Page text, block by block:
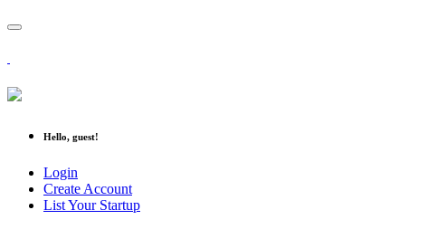
Hello, guest!
Login
Create Account
List Your Startup